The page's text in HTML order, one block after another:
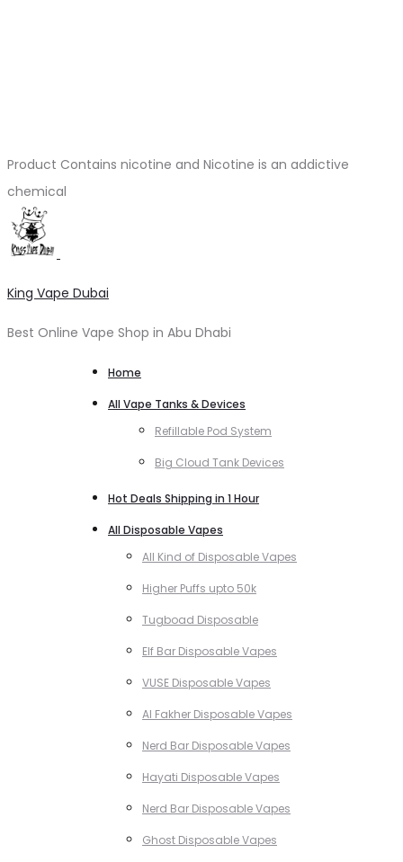
Product Contains nicotine and Nicotine is an addictive
chemical
King Vape Dubai
Best Online Vape Shop in Abu Dhabi
Home
All Vape Tanks & Devices
Refillable Pod System
Big Cloud Tank Devices
Hot Deals Shipping in 1 Hour
All Disposable Vapes
All Kind of Disposable Vapes
Higher Puffs upto 50k
Tugboad Disposable
Elf Bar Disposable Vapes
VUSE Disposable Vapes
Al Fakher Disposable Vapes
Nerd Bar Disposable Vapes
Hayati Disposable Vapes
Nerd Bar Disposable Vapes
Ghost Disposable Vapes